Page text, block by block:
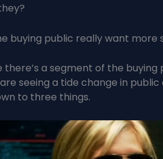
buying public really want
there’s a segment of the
seeing a tide change in
to three things.